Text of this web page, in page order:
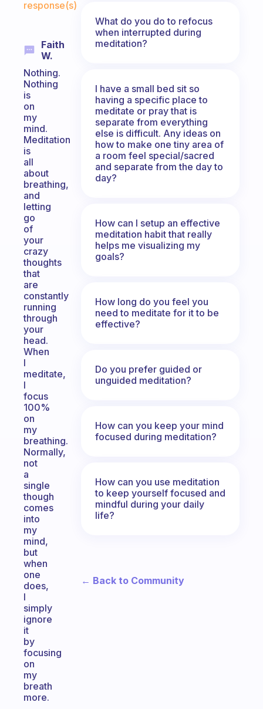
response(s)
Faith
W.
Nothing.
Nothing
is
on
my
mind.
Meditation
is
all
about
breathing,
and
letting
go
of
your
crazy
thoughts
that
are
constantly
running
through
your
head.
When
I
meditate,
I
focus
100%
on
my
breathing.
Normally,
not
a
single
though
comes
into
my
mind,
but
when
one
does,
I
simply
ignore
it
by
focusing
on
my
breath
more.
What do you do to refocus
when interrupted during
meditation?
I have a small bed sit so
having a specific place to
meditate or pray that is
separate from everything
else is difficult. Any ideas on
how to make one tiny area of
a room feel special/sacred
and separate from the day to
day?
How can I setup an effective
meditation habit that really
helps me visualizing my
goals?
How long do you feel you
need to meditate for it to be
effective?
Do you prefer guided or
unguided meditation?
How can you keep your mind
focused during meditation?
How can you use meditation
to keep yourself focused and
mindful during your daily
life?
← Back to Community